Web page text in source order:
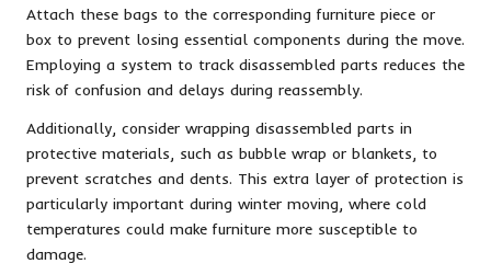
Attach these bags to the corresponding furniture piece or
box to prevent losing essential components during the move.
Employing a system to track disassembled parts reduces the
risk of confusion and delays during reassembly.
Additionally, consider wrapping disassembled parts in
protective materials, such as bubble wrap or blankets, to
prevent scratches and dents. This extra layer of protection is
particularly important during winter moving, where cold
temperatures could make furniture more susceptible to
damage.